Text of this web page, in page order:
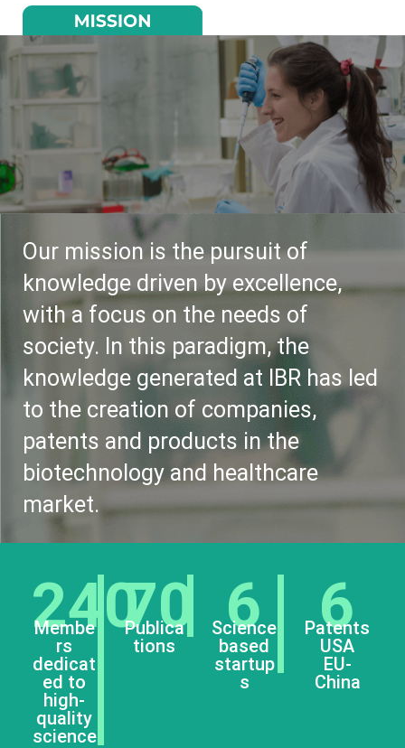
Our mission is the pursuit of
knowledge driven by excellence,
with a focus on the needs of
society. In this paradigm, the
knowledge generated at IBR has led
to the creation of companies,
patents and products in the
biotechnology and healthcare
market.
240
Membe
rs
dedicat
ed to
high-
quality
science
70
Publica
tions
6
Science
based
startup
s
6
Patents
USA
EU-
China